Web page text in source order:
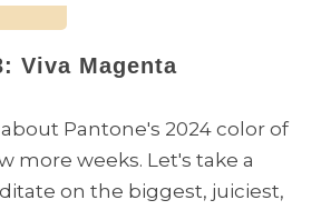
Viva Magenta
Pantone's 2024 color of
more weeks. Let's take a
on the biggest, juiciest,